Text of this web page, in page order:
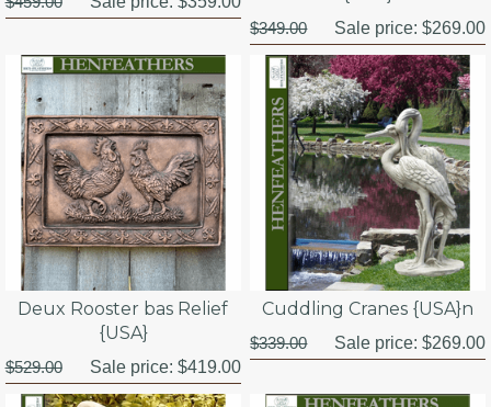
$349.00 Sale price:$269.00
Deux Rooster bas Relief
{USA}
$529.00 Sale price: $419.00
Cuddling Cranes {USA}n
$339.00 Sale price:$269.00